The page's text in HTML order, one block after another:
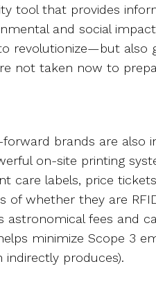
tool that provides
and social
revolutionize—but also
not taken now to
brands are also
on-site printing
care labels, price
of whether they are
astronomical fees and
minimize Scope 3
indirectly produces).